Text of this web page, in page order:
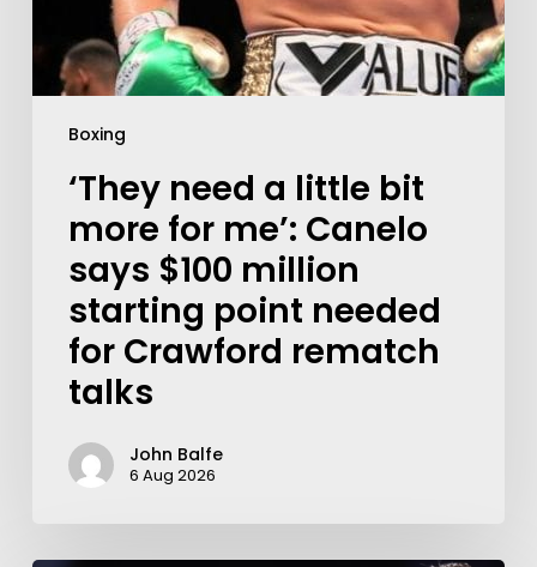
Boxing
‘They need a little bit
more for me’: Canelo
says $100 million
starting point needed
for Crawford rematch
talks
John Balfe
6 Aug 2026